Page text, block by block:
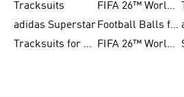
Tracksuits
FIFA 26™ World Cup Trionda Balls
adidas Superstar
Football Balls for Men
Tracksuits for Women
FIFA 26™ World Cup Teams